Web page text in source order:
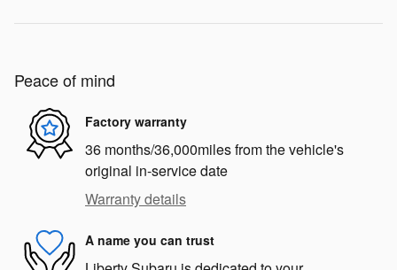
Peace of mind
Factory warranty
36 months/36,000miles from the vehicle's
original in-service date
Warranty details
A name you can trust